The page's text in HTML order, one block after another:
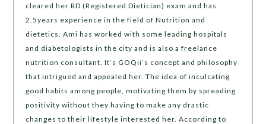
cleared her RD (Registered Dietician) exam and has
2.5years experience in the field of Nutrition and
dietetics. Ami has worked with some leading hospitals
and diabetologists in the city and is also a freelance
nutrition consultant. It’s GOQii’s concept and philosophy
that intrigued and appealed her. The idea of inculcating
good habits among people, motivating them by spreading
positivity without they having to make any drastic
changes to their lifestyle interested her. According to